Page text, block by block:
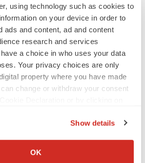
using technology such as cookies to
on your device in order to
ads and content, ad and content
research and services
a choice in who uses your data
Your privacy choices are only
property where you have made
change or withdraw your consent
about your geographical location
Show details
OK